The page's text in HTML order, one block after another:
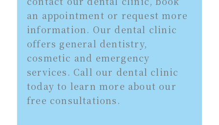
an appointment or request more
information. Our dental clinic
offers general dentistry,
cosmetic and emergency
services. Call our dental clinic
today to learn more about our
free consultations.